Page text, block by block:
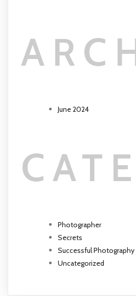
June 2024
Photographer
Secrets
Successful Photography
Uncategorized